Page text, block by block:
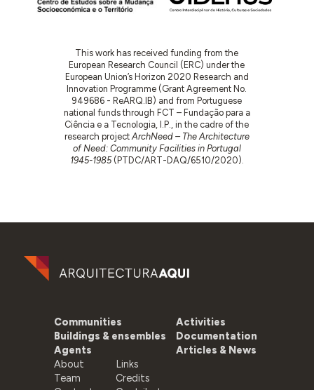
This work has received funding from the
European Research Council (ERC) under the
European Union’s Horizon 2020 Research and
Innovation Programme (Grant Agreement No.
949686 - ReARQ.IB) and from Portuguese
national funds through FCT – Fundação para a
Ciência e a Tecnologia, I.P., in the cadre of the
research project ArchNeed – The Architecture
of Need: Community Facilities in Portugal
1945-1985(PTDC/ART-DAQ/6510/2020).
Communities
Buildings & ensembles
Agents
Activities
Documentation
Articles & News
About
Team
Links
Credits